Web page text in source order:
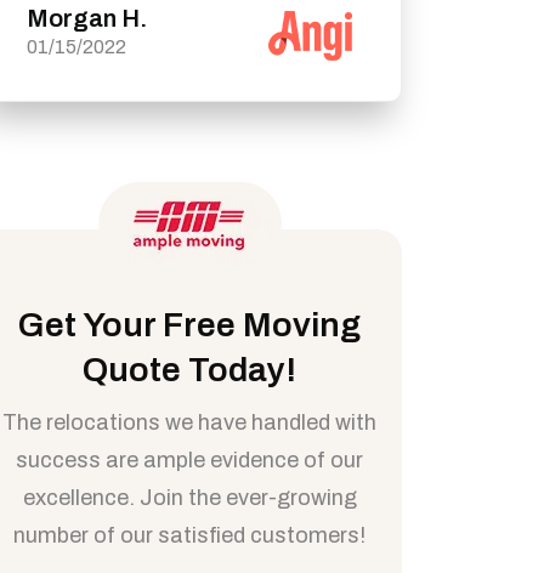
Morgan H.
01/15/2022
Get Your Free Moving
Quote Today!
The relocations we have handled with
success are ample evidence of our
excellence. Join the ever-growing
number of our satisfied customers!